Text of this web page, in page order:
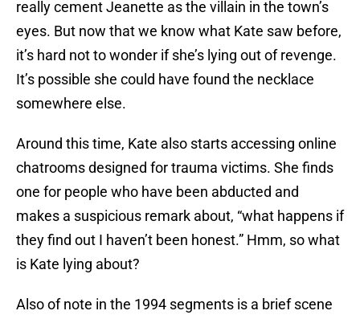
really cement Jeanette as the villain in the town’s
eyes. But now that we know what Kate saw before,
it’s hard not to wonder if she’s lying out of revenge.
It’s possible she could have found the necklace
somewhere else.
Around this time, Kate also starts accessing online
chatrooms designed for trauma victims. She finds
one for people who have been abducted and
makes a suspicious remark about, “what happens if
they find out I haven’t been honest.” Hmm, so what
is Kate lying about?
Also of note in the 1994 segments is a brief scene